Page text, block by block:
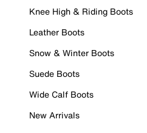
Knee High & Riding Boots
Leather Boots
Snow & Winter Boots
Suede Boots
Wide Calf Boots
New Arrivals